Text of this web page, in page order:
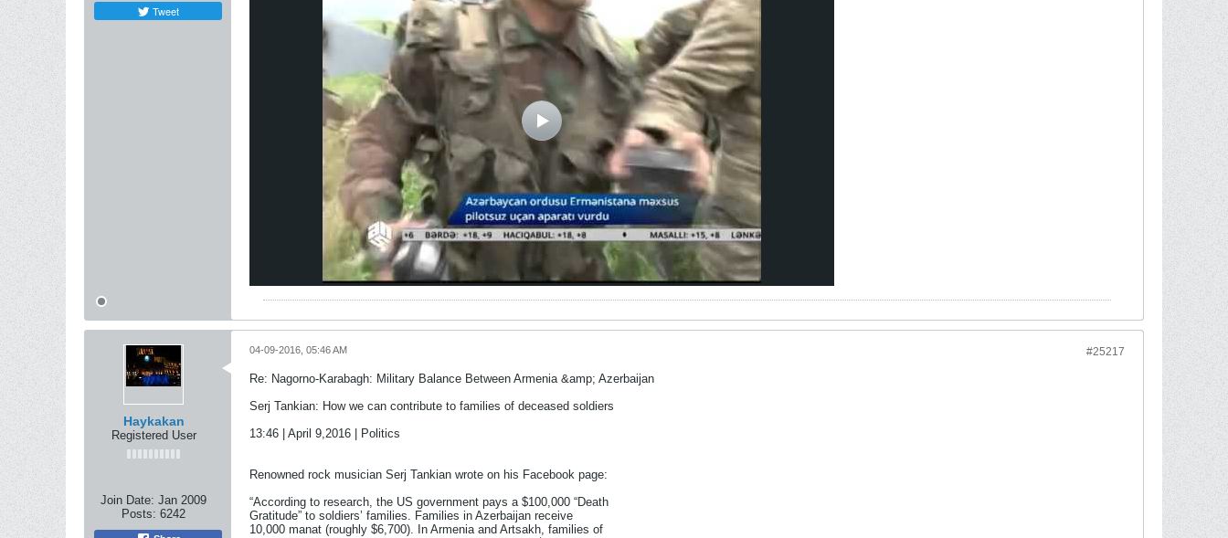
Tweet
Haykakan
Registered User
Join Date: Jan 2009
Posts: 6242
#25217
04-09-2016, 05:46 AM
Re: Nagorno-Karabagh: Military Balance Between Armenia &amp; Azerbaijan
Serj Tankian: How we can contribute to families of deceased soldiers
13:46 | April 9,2016 | Politics
Renowned rock musician Serj Tankian wrote on his Facebook page:
“According to research, the US government pays a $100,000 “Death
Gratitude” to soldiers’ families. Families in Azerbaijan receive
10,000 manat (roughly $6,700). In Armenia and Artsakh, families of